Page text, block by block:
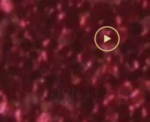
Press play!
BELU